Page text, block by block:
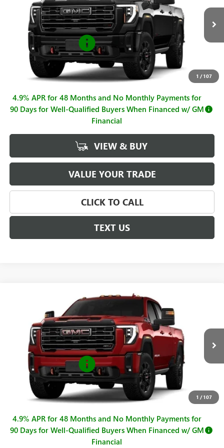
1 / 107
In Stock Less
$93,630
Purchase Allowance -$1,000
Sale Price
Documentation Fee +$225
4.9% APR for 48 Months and No Monthly Payments for
90 Days for Well-Qualified Buyers When Financed w/ GM
Financial
VIEW & BUY
VALUE YOUR TRADE
CLICK TO CALL
TEXT US
1 / 107
GMC SIERRA 2500 HDAT4
1GT4UPEY3TF302283Stock:G261083Model:TK20743
In Stock
SALE PRICE
Less
$94,070
Purchase Allowance -$1,000
Sale Price
Documentation Fee +$225
4.9% APR for 48 Months and No Monthly Payments for
90 Days for Well-Qualified Buyers When Financed w/ GM
Financial